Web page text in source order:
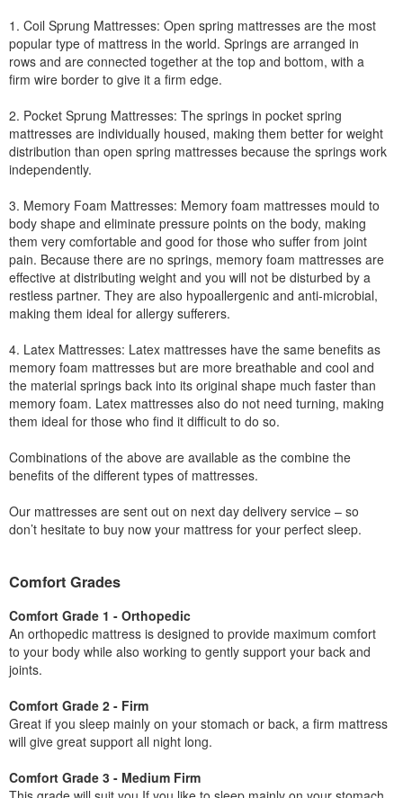
1. Coil Sprung Mattresses: Open spring mattresses are the most
popular type of mattress in the world. Springs are arranged in
rows and are connected together at the top and bottom, with a
firm wire border to give it a firm edge.
2. Pocket Sprung Mattresses: The springs in pocket spring
mattresses are individually housed, making them better for weight
distribution than open spring mattresses because the springs work
independently.
3. Memory Foam Mattresses: Memory foam mattresses mould to
body shape and eliminate pressure points on the body, making
them very comfortable and good for those who suffer from joint
pain. Because there are no springs, memory foam mattresses are
effective at distributing weight and you will not be disturbed by a
restless partner. They are also hypoallergenic and anti-microbial,
making them ideal for allergy sufferers.
4. Latex Mattresses: Latex mattresses have the same benefits as
memory foam mattresses but are more breathable and cool and
the material springs back into its original shape much faster than
memory foam. Latex mattresses also do not need turning, making
them ideal for those who find it difficult to do so.
Combinations of the above are available as the combine the
benefits of the different types of mattresses.
Our mattresses are sent out on next day delivery service – so
don’t hesitate to buy now your mattress for your perfect sleep.
Comfort Grades
Comfort Grade 1 - Orthopedic
An orthopedic mattress is designed to provide maximum comfort
to your body while also working to gently support your back and
joints.
Comfort Grade 2 - Firm
Great if you sleep mainly on your stomach or back, a firm mattress
will give great support all night long.
Comfort Grade 3 - Medium Firm